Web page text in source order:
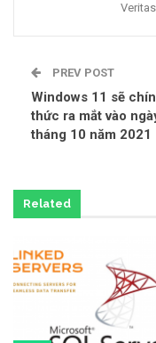
PREV POST
Windows 11 sẽ
thức ra mắt vào
tháng 10 năm 2021
Related